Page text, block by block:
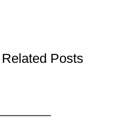
Related Posts